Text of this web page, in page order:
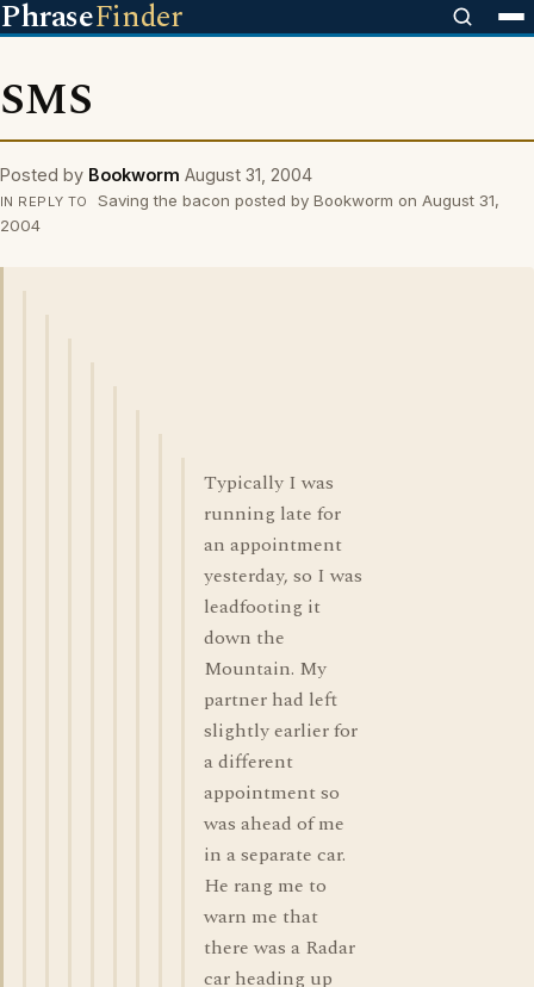
PhraseFinder
SMS
Posted by Bookworm August 31, 2004
IN REPLY TO
Saving the bacon posted by Bookworm on August 31,
2004
Typically I was
running late for
an appointment
yesterday, so I was
leadfooting it
down the
Mountain. My
partner had left
slightly earlier for
a different
appointment so
was ahead of me
in a separate car.
He rang me to
warn me that
there was a Radar
car heading up